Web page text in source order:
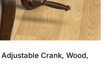
Crank, Wood,